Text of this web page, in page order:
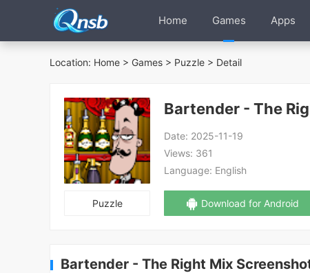
Home Games Apps
Location: Home > Games > Puzzle > Detail
Puzzle
Bartender - The
Date: 2025-11-19
Views: 361
Language: English
Download for Android
Bartender - The Right Mix